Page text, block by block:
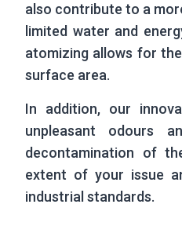
also contribute to a
limited water and
atomizing allows for
surface area.
In addition, our
unpleasant odours
decontamination of
extent of your issue
industrial standards.